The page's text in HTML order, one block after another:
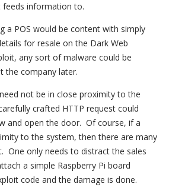
feeds information to.
a POS would be content with simply
for resale on the Dark Web
any sort of malware could be
the company later.
not be in close proximity to the
crafted HTTP request could
and open the door. Of course, if a
to the system, then there are many
One only needs to distract the sales
a simple Raspberry Pi board
code and the damage is done.